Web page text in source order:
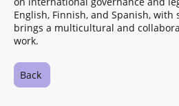
English, Finnish, and Spanish, with
brings a multicultural and
work.
Back